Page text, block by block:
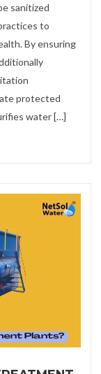
sanitized
to
By ensuring
protected
water […]